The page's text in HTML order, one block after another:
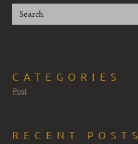
CATEGORIES
Post
RECENT POSTS